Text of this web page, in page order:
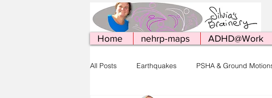
Home nehrp-maps ADHD@Work
All Posts Earthquakes PSHA & Ground